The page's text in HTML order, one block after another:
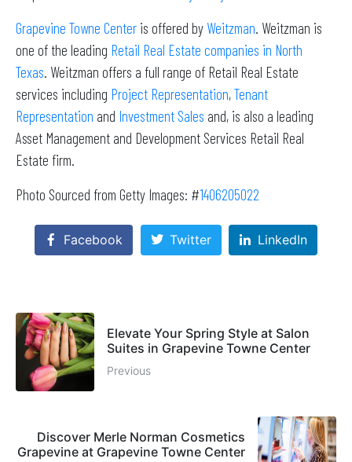
Grapevine Towne Center is offered by Weitzman. Weitzman is
one of the leading Retail Real Estate companies in North
Texas. Weitzman offers a full range of Retail Real Estate
services including Project Representation,Tenant
Representation and Investment Sales and, is also a leading
Asset Management and Development Services Retail Real
Estate firm.
Photo Sourced from Getty Images: #1406205022
Facebook Twitter LinkedIn
Elevate Your Spring Style at Salon
Suites in Grapevine Towne Center
Previous
Discover Merle Norman Cosmetics
Grapevine at Grapevine Towne Center